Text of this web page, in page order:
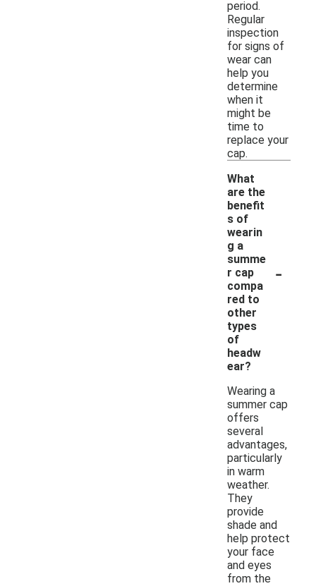
period.
Regular
inspection
for signs of
wear can
help you
determine
when it
might be
time to
replace your
cap.
What
are the
benefit
s of
wearin
g a
summe
r cap
compa
red to
other
types
of
headw
ear?
-
Wearing a
summer cap
offers
several
advantages,
particularly
in warm
weather.
They
provide
shade and
help protect
your face
and eyes
from the